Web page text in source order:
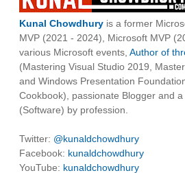
Kunal Chowdhury is a former
MVP (2021 - 2024), Microsoft MVP
various Microsoft events, Author of
(Mastering Visual Studio 2019,
and Windows Presentation
Cookbook), passionate Blogger and
(Software) by profession.
Twitter: @kunaldchowdhury
Facebook: kunaldchowdhury
YouTube: kunaldchowdhury